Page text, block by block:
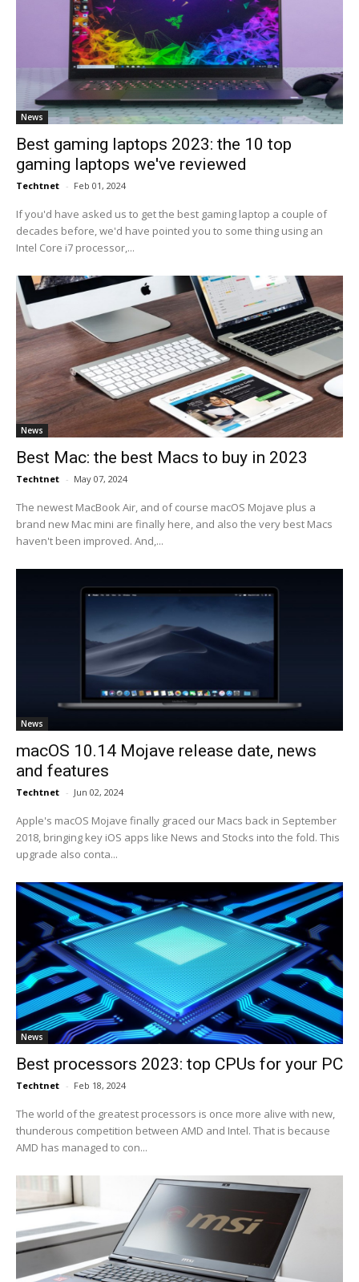
News
Best gaming laptops 2023: the 10 top
gaming laptops we've reviewed
Techtnet - Feb 01, 2024
If you'd have asked us to get the best gaming laptop a couple of
decades before, we'd have pointed you to some thing using an
Intel Core i7 processor,...
News
Best Mac: the best Macs to buy in 2023
Techtnet - May 07, 2024
The newest MacBook Air, and of course macOS Mojave plus a
brand new Mac mini are finally here, and also the very best Macs
haven't been improved. And,...
News
macOS 10.14 Mojave release date, news
and features
Techtnet - Jun 02, 2024
Apple's macOS Mojave finally graced our Macs back in September
2018, bringing key iOS apps like News and Stocks into the fold. This
upgrade also conta...
News
Best processors 2023: top CPUs for your PC
Techtnet - Feb 18, 2024
The world of the greatest processors is once more alive with new,
thunderous competition between AMD and Intel. That is because
AMD has managed to con...